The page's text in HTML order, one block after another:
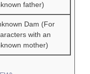
father)
Dam (For
with an
mother)